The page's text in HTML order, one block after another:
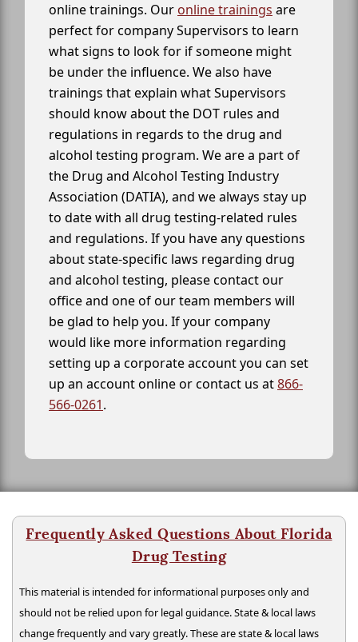
online trainings. Our online trainings are
perfect for company Supervisors to learn
what signs to look for if someone might
be under the influence. We also have
trainings that explain what Supervisors
should know about the DOT rules and
regulations in regards to the drug and
alcohol testing program. We are a part of
the Drug and Alcohol Testing Industry
Association (DATIA), and we always stay up
to date with all drug testing-related rules
and regulations. If you have any questions
about state-specific laws regarding drug
and alcohol testing, please contact our
office and one of our team members will
be glad to help you. If your company
would like more information regarding
setting up a corporate account you can set
up an account online or contact us at866-
566-0261.
Frequently Asked Questions About Florida
Drug Testing
This material is intended for informational purposes only and
should not be relied upon for legal guidance. State & local laws
change frequently and vary greatly. These are state & local laws